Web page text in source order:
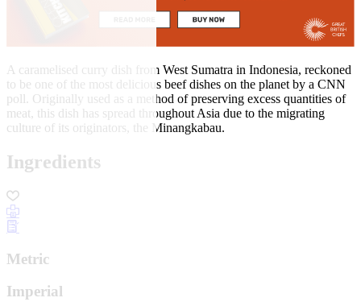
A caramelised curry dish from West Sumatra in Indonesia, reckoned
to be one of the most delicious beef dishes on the planet by a CNN
poll. Originally used as a method of preserving excess quantities of
meat, this dish has spread throughout Asia due to the migrating
culture of its originators, the Minangkabau.
Ingredients
Metric
Imperial